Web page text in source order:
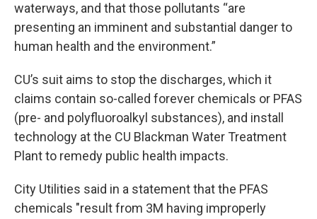
waterways, and that those pollutants “are
presenting an imminent and substantial danger to
human health and the environment.”
CU’s suit aims to stop the discharges, which it
claims contain so-called forever chemicals or PFAS
(pre- and polyfluoroalkyl substances), and install
technology at the CU Blackman Water Treatment
Plant to remedy public health impacts.
City Utilities said in a statement that the PFAS
chemicals "result from 3M having improperly